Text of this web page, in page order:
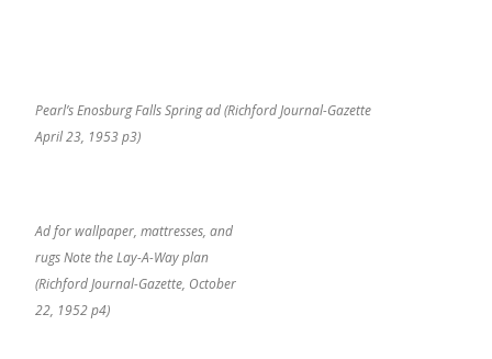
Pearl’s Enosburg Falls Spring ad (Richford Journal-Gazette
April 23, 1953 p3)
Ad for wallpaper, mattresses, and
rugs Note the Lay-A-Way plan
(Richford Journal-Gazette, October
22, 1952 p4)